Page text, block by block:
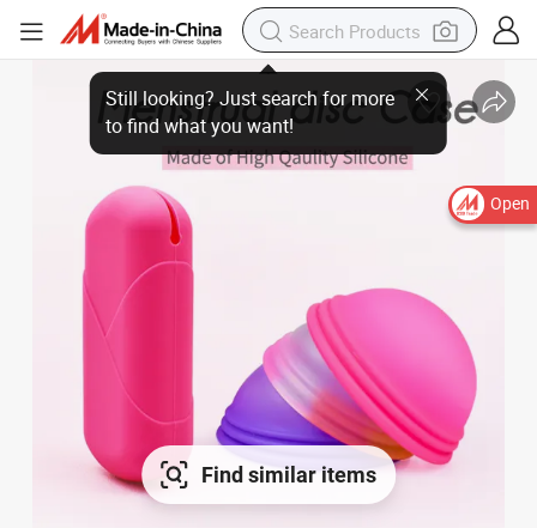
Open
Find similar items